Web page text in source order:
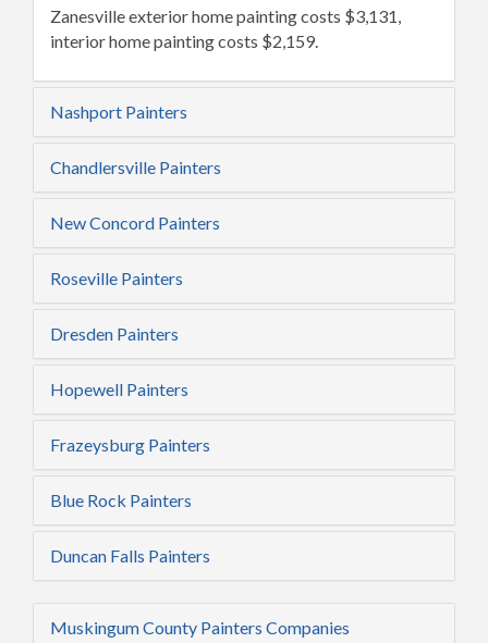
Zanesville exterior home painting costs $3,131,
interior home painting costs $2,159.
Nashport Painters
Chandlersville Painters
New Concord Painters
Roseville Painters
Dresden Painters
Hopewell Painters
Frazeysburg Painters
Blue Rock Painters
Duncan Falls Painters
Muskingum County Painters Companies